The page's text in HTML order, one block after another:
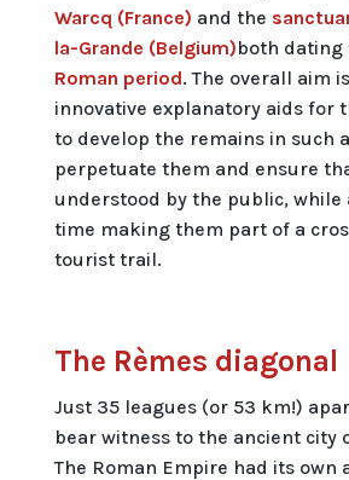
Warcq (France) and the
la-Grande (Belgium)both dating
Roman period. The overall aim
innovative explanatory aids for
to develop the remains in such
perpetuate them and ensure
understood by the public, while
time making them part of a
tourist trail.
The Rèmes diagonal
Just 35 leagues (or 53 km!)
bear witness to the ancient city
The Roman Empire had its own